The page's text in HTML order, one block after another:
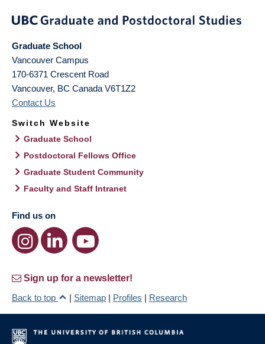
Graduate School
Vancouver Campus
170-6371 Crescent Road
Vancouver, BC Canada V6T1Z2
Contact Us
Switch Website
Graduate School
Postdoctoral Fellows Office
Graduate Student Community
Faculty and Staff Intranet
Find us on
Sign up for a newsletter!
Back to top
| Sitemap | Profiles | Research